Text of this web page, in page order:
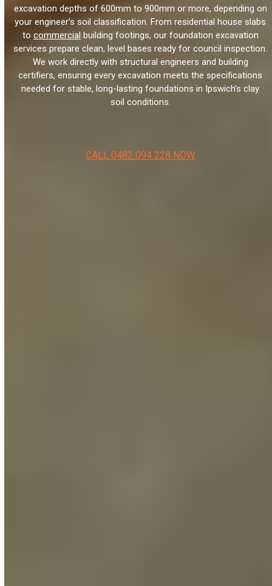
excavation depths of 600mm to 900mm or more, depending on
your engineer’s soil classification. From residential house slabs
to commercial building footings, our foundation excavation
services prepare clean, level bases ready for council inspection.
We work directly with structural engineers and building
certifiers, ensuring every excavation meets the specifications
needed for stable, long-lasting foundations in Ipswich’s clay
soil conditions.
CALL 0482 094 228 NOW